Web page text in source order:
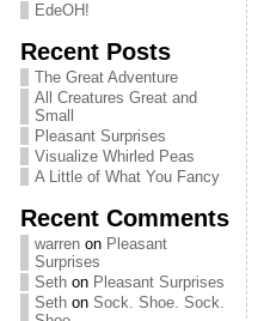
EdeOH!
Recent Posts
The Great Adventure
All Creatures Great and
Small
Pleasant Surprises
Visualize Whirled Peas
A Little of What You Fancy
Recent Comments
warrenon Pleasant
Surprises
Sethon Pleasant Surprises
Sethon Sock. Shoe. Sock.